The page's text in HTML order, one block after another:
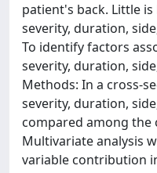
patient's back. Little
severity, duration,
To identify factors
severity, duration,
Methods: In a cross-
severity, duration,
compared among the
Multivariate analysis
variable contribution